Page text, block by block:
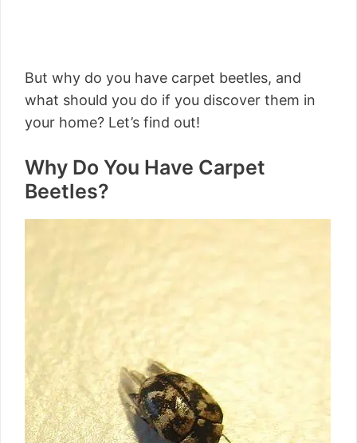
But why do you have carpet beetles, and
what should you do if you discover them in
your home? Let’s find out!
Why Do You Have Carpet
Beetles?